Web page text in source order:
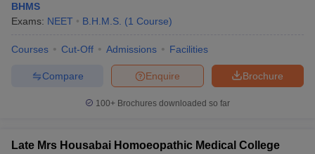
BHMS
Exams: NEET B.H.M.S. (1 Course)
Courses Cut-Off Admissions Facilities
Brochure
Enquire
Compare
100+ Brochures downloaded so far
Late Mrs Housabai Homoeopathic Medical College